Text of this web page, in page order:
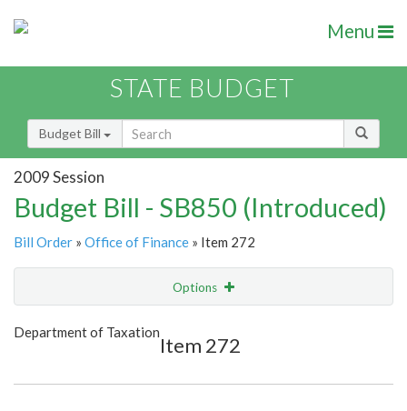
Menu
STATE BUDGET
Budget Bill
2009 Session
Budget Bill - SB850 (Introduced)
Bill Order » Office of Finance » Item 272
Options
Show Highlight
Department of Taxation
Item 272